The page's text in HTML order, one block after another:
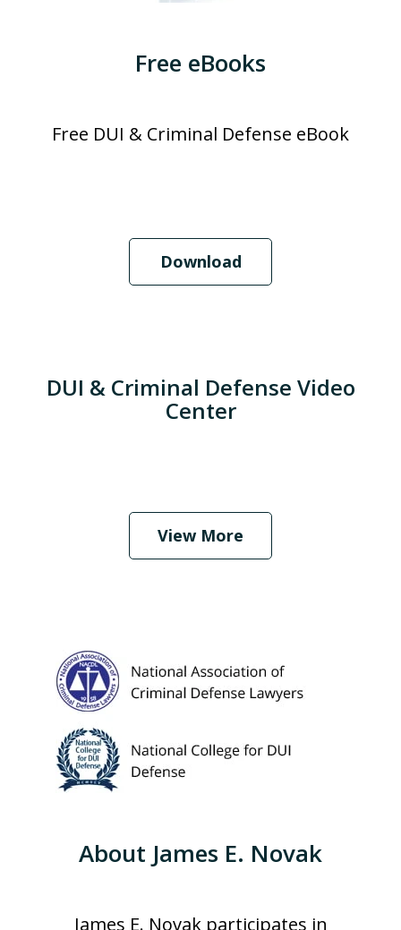
Free eBooks
Free DUI & Criminal Defense eBook
Download
DUI & Criminal Defense Video
Center
View More
About James E. Novak
James E. Novak participates in